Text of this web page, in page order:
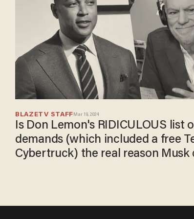
BLAZETV STAFF Mar 19, 2024
Is Don Lemon's RIDICULOUS list
demands (which included a free
Cybertruck) the real reason Musk